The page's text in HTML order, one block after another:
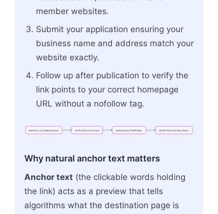
member websites.
Submit your application ensuring your
business name and address match your
website exactly.
Follow up after publication to verify the
link points to your correct homepage
URL without a nofollow tag.
IdentifyLocalAssociations VerifyDirectoryLinks SubmitExactNAPData AuditFinalLink Placement
Why natural anchor text matters
Anchor text (the clickable words holding
the link) acts as a preview that tells
algorithms what the destination page is